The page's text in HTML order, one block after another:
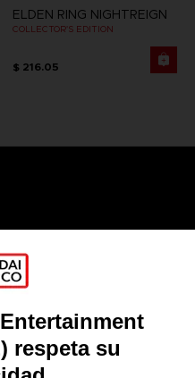
ELDEN RING NIGHTREIGN
COLLECTOR'S EDITION
$ 216.05